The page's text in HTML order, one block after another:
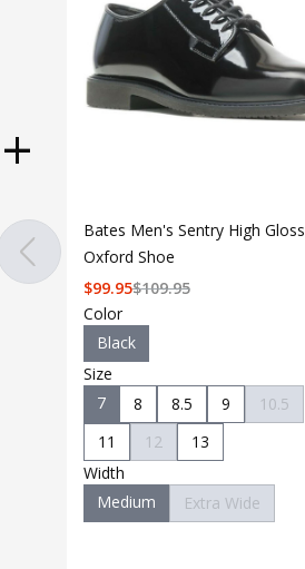
Bates Men's Sentry High Gloss
Oxford Shoe
$109.95
$99.95
Color
Black
Size
7
8 8.5 9
10.5
11
12
13
Width
Medium
Extra Wide